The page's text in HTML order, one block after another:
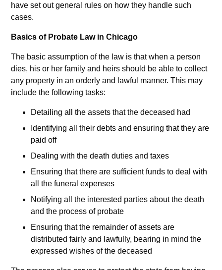
have set out general rules on how they handle such
cases.
Basics of Probate Law in Chicago
The basic assumption of the law is that when a person
dies, his or her family and heirs should be able to collect
any property in an orderly and lawful manner. This may
include the following tasks:
Detailing all the assets that the deceased had
Identifying all their debts and ensuring that they are
paid off
Dealing with the death duties and taxes
Ensuring that there are sufficient funds to deal with
all the funeral expenses
Notifying all the interested parties about the death
and the process of probate
Ensuring that the remainder of assets are
distributed fairly and lawfully, bearing in mind the
expressed wishes of the deceased